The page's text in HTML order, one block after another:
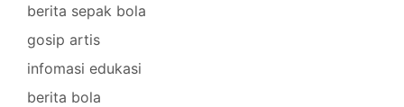
berita sepak bola
gosip artis
infomasi edukasi
berita bola